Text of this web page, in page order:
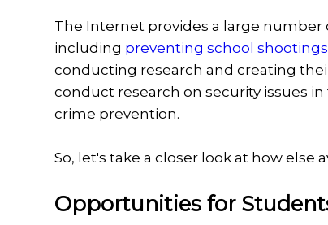
The Internet provides a large number
including preventing school shootings
conducting research and creating
conduct research on security issues
crime prevention.
So, let's take a closer look at how else
Opportunities for